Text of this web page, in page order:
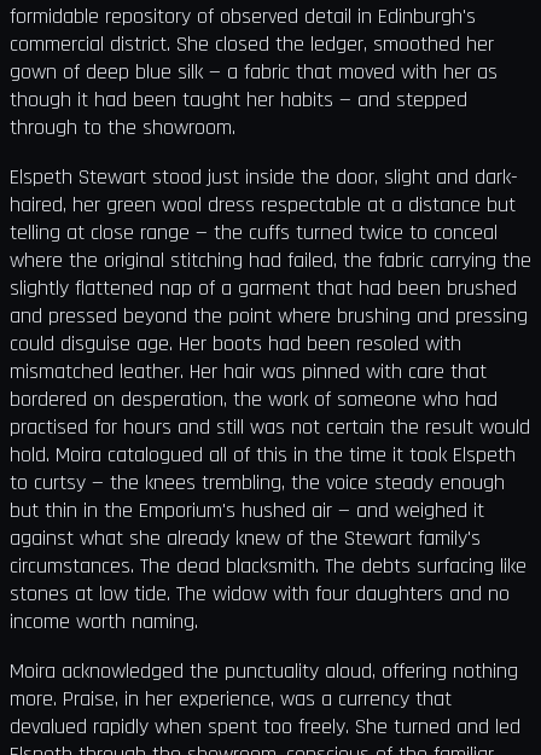
formidable repository of observed detail in Edinburgh's
commercial district. She closed the ledger, smoothed her
gown of deep blue silk — a fabric that moved with her as
though it had been taught her habits — and stepped
through to the showroom.
Elspeth Stewart stood just inside the door, slight and dark-
haired, her green wool dress respectable at a distance but
telling at close range — the cuffs turned twice to conceal
where the original stitching had failed, the fabric carrying the
slightly flattened nap of a garment that had been brushed
and pressed beyond the point where brushing and pressing
could disguise age. Her boots had been resoled with
mismatched leather. Her hair was pinned with care that
bordered on desperation, the work of someone who had
practised for hours and still was not certain the result would
hold. Moira catalogued all of this in the time it took Elspeth
to curtsy — the knees trembling, the voice steady enough
but thin in the Emporium's hushed air — and weighed it
against what she already knew of the Stewart family's
circumstances. The dead blacksmith. The debts surfacing like
stones at low tide. The widow with four daughters and no
income worth naming.
Moira acknowledged the punctuality aloud, offering nothing
more. Praise, in her experience, was a currency that
devalued rapidly when spent too freely. She turned and led